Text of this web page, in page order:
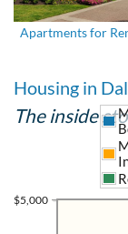
Apartments for
Housing in
The inside
$5,000